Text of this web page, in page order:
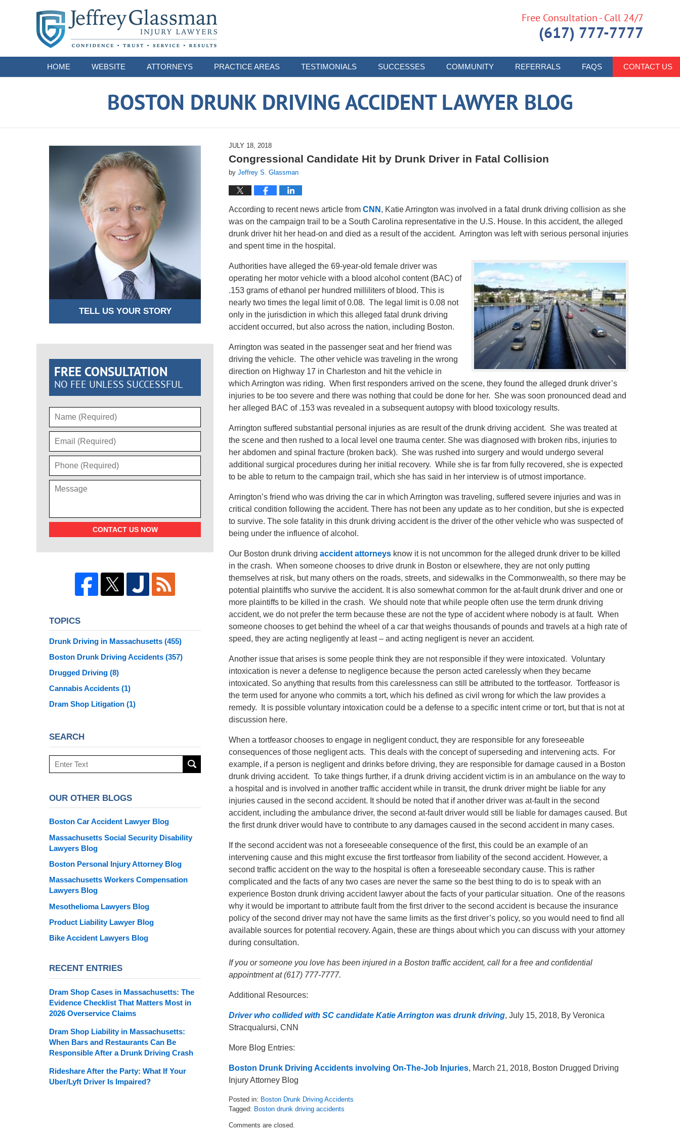
HOME WEBSITE ATTORNEYS PRACTICE AREAS TESTIMONIALS SUCCESSES COMMUNITY REFERRALS FAQS CONTACT US
Free Consultation - Call 24/7
(617) 777-7777
BOSTON DRUNK DRIVING ACCIDENT LAWYER BLOG
JULY 18, 2018
Congressional Candidate Hit by Drunk Driver in Fatal Collision
by Jeffrey S. Glassman
According to recent news article from CNN , Katie Arrington was involved in a fatal drunk driving collision as she
was on the campaign trail to be a South Carolina representative in the U.S. House. In this accident, the alleged
drunk driver hit her head-on and died as a result of the accident. Arrington was left with serious personal injuries
and spent time in the hospital.
Authorities have alleged the 69-year-old female driver was
operating her motor vehicle with a blood alcohol content (BAC) of
.153 grams of ethanol per hundred milliliters of blood. This is
nearly two times the legal limit of 0.08. The legal limit is 0.08 not
only in the jurisdiction in which this alleged fatal drunk driving
accident occurred, but also across the nation, including Boston.
Arrington was seated in the passenger seat and her friend was
driving the vehicle. The other vehicle was traveling in the wrong
direction on Highway 17 in Charleston and hit the vehicle in
which Arrington was riding. When first responders arrived on the scene, they found the alleged drunk driver’s
injuries to be too severe and there was nothing that could be done for her. She was soon pronounced dead and
her alleged BAC of .153 was revealed in a subsequent autopsy with blood toxicology results.
Arrington suffered substantial personal injuries as are result of the drunk driving accident. She was treated at
the scene and then rushed to a local level one trauma center. She was diagnosed with broken ribs, injuries to
her abdomen and spinal fracture (broken back). She was rushed into surgery and would undergo several
additional surgical procedures during her initial recovery. While she is far from fully recovered, she is expected
to be able to return to the campaign trail, which she has said in her interview is of utmost importance.
Arrington’s friend who was driving the car in which Arrington was traveling, suffered severe injuries and was in
critical condition following the accident. There has not been any update as to her condition, but she is expected
to survive. The sole fatality in this drunk driving accident is the driver of the other vehicle who was suspected of
being under the influence of alcohol.
Our Boston drunk driving accident attorneys know it is not uncommon for the alleged drunk driver to be killed
in the crash. When someone chooses to drive drunk in Boston or elsewhere, they are not only putting
themselves at risk, but many others on the roads, streets, and sidewalks in the Commonwealth, so there may be
potential plaintiffs who survive the accident. It is also somewhat common for the at-fault drunk driver and one or
more plaintiffs to be killed in the crash. We should note that while people often use the term drunk driving
accident, we do not prefer the term because these are not the type of accident where nobody is at fault. When
someone chooses to get behind the wheel of a car that weighs thousands of pounds and travels at a high rate of
speed, they are acting negligently at least – and acting negligent is never an accident.
Another issue that arises is some people think they are not responsible if they were intoxicated. Voluntary
intoxication is never a defense to negligence because the person acted carelessly when they became
intoxicated. So anything that results from this carelessness can still be attributed to the tortfeasor. Tortfeasor is
the term used for anyone who commits a tort, which his defined as civil wrong for which the law provides a
remedy. It is possible voluntary intoxication could be a defense to a specific intent crime or tort, but that is not at
discussion here.
When a tortfeasor chooses to engage in negligent conduct, they are responsible for any foreseeable
consequences of those negligent acts. This deals with the concept of superseding and intervening acts. For
example, if a person is negligent and drinks before driving, they are responsible for damage caused in a Boston
drunk driving accident. To take things further, if a drunk driving accident victim is in an ambulance on the way to
a hospital and is involved in another traffic accident while in transit, the drunk driver might be liable for any
injuries caused in the second accident. It should be noted that if another driver was at-fault in the second
accident, including the ambulance driver, the second at-fault driver would still be liable for damages caused. But
the first drunk driver would have to contribute to any damages caused in the second accident in many cases.
If the second accident was not a foreseeable consequence of the first, this could be an example of an
intervening cause and this might excuse the first tortfeasor from liability of the second accident. However, a
second traffic accident on the way to the hospital is often a foreseeable secondary cause. This is rather
complicated and the facts of any two cases are never the same so the best thing to do is to speak with an
experience Boston drunk driving accident lawyer about the facts of your particular situation. One of the reasons
why it would be important to attribute fault from the first driver to the second accident is because the insurance
policy of the second driver may not have the same limits as the first driver’s policy, so you would need to find all
available sources for potential recovery. Again, these are things about which you can discuss with your attorney
during consultation.
If you or someone you love has been injured in a Boston traffic accident, call for a free and confidential
appointment at (617) 777-7777.
Additional Resources:
Driver who collided with SC candidate Katie Arrington was drunk driving, July 15, 2018, By Veronica
Stracqualursi, CNN
More Blog Entries:
Boston Drunk Driving Accidents involving On-The-Job Injuries, March 21, 2018, Boston Drugged Driving
Injury Attorney Blog
Posted in: Boston Drunk Driving Accidents
Tagged: Boston drunk driving accidents
July
Comments are closed.
TELL US YOUR STORY
FREE CONSULTATION
NO FEE UNLESS SUCCESSFUL
CONTACT US NOW
TOPICS
Drunk Driving in Massachusetts (455)
Boston Drunk Driving Accidents (357)
Drugged Driving (8)
Cannabis Accidents (1)
Dram Shop Litigation (1)
SEARCH
Search
here
OUR OTHER BLOGS
Boston Car Accident Lawyer Blog
Massachusetts Social Security Disability
Lawyers Blog
Boston Personal Injury Attorney Blog
Massachusetts Workers Compensation
Lawyers Blog
Mesothelioma Lawyers Blog
Product Liability Lawyer Blog
Bike Accident Lawyers Blog
RECENT ENTRIES
Dram Shop Cases in Massachusetts: The
Evidence Checklist That Matters Most in
2026 Overservice Claims
Dram Shop Liability in Massachusetts:
When Bars and Restaurants Can Be
Responsible After a Drunk Driving Crash
Rideshare After the Party: What If Your
Uber/Lyft Driver Is Impaired?